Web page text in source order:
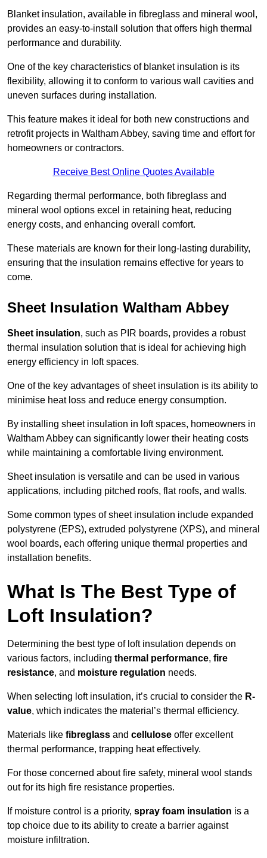
Blanket insulation, available in fibreglass and mineral wool,
provides an easy-to-install solution that offers high thermal
performance and durability.
One of the key characteristics of blanket insulation is its
flexibility, allowing it to conform to various wall cavities and
uneven surfaces during installation.
This feature makes it ideal for both new constructions and
retrofit projects in Waltham Abbey, saving time and effort for
homeowners or contractors.
Receive Best Online Quotes Available
Regarding thermal performance, both fibreglass and
mineral wool options excel in retaining heat, reducing
energy costs, and enhancing overall comfort.
These materials are known for their long-lasting durability,
ensuring that the insulation remains effective for years to
come.
Sheet Insulation Waltham Abbey
Sheet insulation, such as PIR boards, provides a robust
thermal insulation solution that is ideal for achieving high
energy efficiency in loft spaces.
One of the key advantages of sheet insulation is its ability to
minimise heat loss and reduce energy consumption.
By installing sheet insulation in loft spaces, homeowners in
Waltham Abbey can significantly lower their heating costs
while maintaining a comfortable living environment.
Sheet insulation is versatile and can be used in various
applications, including pitched roofs, flat roofs, and walls.
Some common types of sheet insulation include expanded
polystyrene (EPS), extruded polystyrene (XPS), and mineral
wool boards, each offering unique thermal properties and
installation benefits.
What Is The Best Type of
Loft Insulation?
Determining the best type of loft insulation depends on
various factors, including thermal performance, fire
resistance, and moisture regulation needs.
When selecting loft insulation, it’s crucial to consider the R-
value, which indicates the material’s thermal efficiency.
Materials like fibreglass and cellulose offer excellent
thermal performance, trapping heat effectively.
For those concerned about fire safety, mineral wool stands
out for its high fire resistance properties.
If moisture control is a priority, spray foam insulation is a
top choice due to its ability to create a barrier against
moisture infiltration.